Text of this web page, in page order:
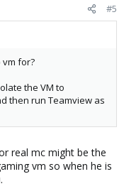
#5
for?
the VM to
then run Teamview as
real mc might be the
vm so when he is